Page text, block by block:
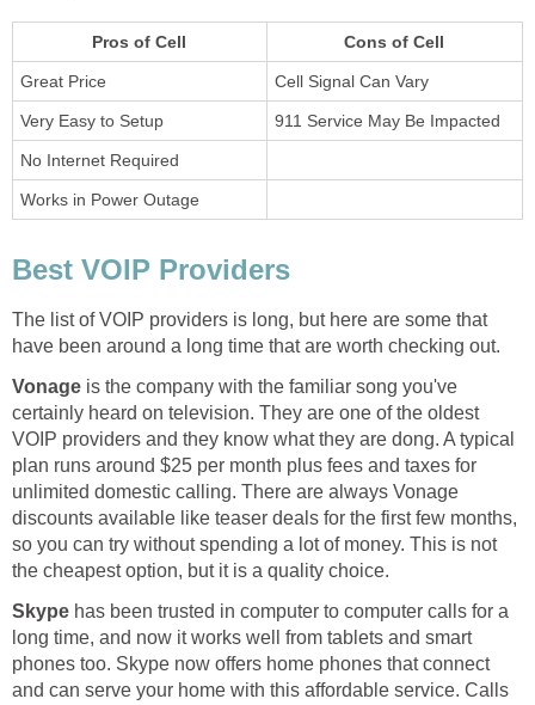
Pros of Cell Cons of Cell
Great Price Cell Signal Can Vary
Very Easy to Setup 911 Service May Be Impacted
No Internet Required
Works in Power Outage
Best VOIP Providers
The list of VOIP providers is long, but here are some that
have been around a long time that are worth checking out.
Vonage is the company with the familiar song you've
certainly heard on television. They are one of the oldest
VOIP providers and they know what they are dong. A typical
plan runs around $25 per month plus fees and taxes for
unlimited domestic calling. There are always Vonage
discounts available like teaser deals for the first few months,
so you can try without spending a lot of money. This is not
the cheapest option, but it is a quality choice.
Skype has been trusted in computer to computer calls for a
long time, and now it works well from tablets and smart
phones too. Skype now offers home phones that connect
and can serve your home with this affordable service. Calls